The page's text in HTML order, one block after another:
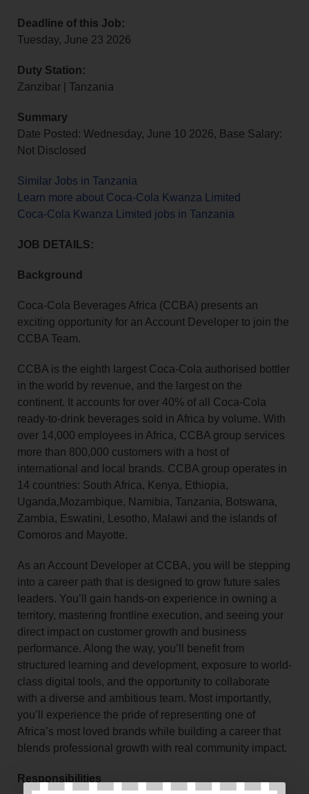
Deadline of this Job:
Tuesday, June 23 2026
Duty Station:
Zanzibar | Tanzania
Summary
Date Posted: Wednesday, June 10 2026, Base Salary:
Not Disclosed
Similar Jobs in Tanzania
Learn more about Coca-Cola Kwanza Limited
Coca-Cola Kwanza Limited jobs in Tanzania
JOB DETAILS:
Background
Coca-Cola Beverages Africa (CCBA) presents an
exciting opportunity for an Account Developer to join the
CCBA Team.
CCBA is the eighth largest Coca-Cola authorised bottler
in the world by revenue, and the largest on the
continent. It accounts for over 40% of all Coca-Cola
ready-to-drink beverages sold in Africa by volume. With
over 14,000 employees in Africa, CCBA group services
more than 800,000 customers with a host of
international and local brands. CCBA group operates in
14 countries: South Africa, Kenya, Ethiopia,
Uganda,Mozambique, Namibia, Tanzania, Botswana,
Zambia, Eswatini, Lesotho, Malawi and the islands of
Comoros and Mayotte.
As an Account Developer at CCBA, you will be stepping
into a career path that is designed to grow future sales
leaders. You’ll gain hands-on experience in owning a
territory, mastering frontline execution, and seeing your
direct impact on customer growth and business
performance. Along the way, you’ll benefit from
structured learning and development, exposure to world-
class digital tools, and the opportunity to collaborate
with a diverse and ambitious team. Most importantly,
you’ll experience the pride of representing one of
Africa’s most loved brands while building a career that
blends professional growth with real community impact.
Responsibilities